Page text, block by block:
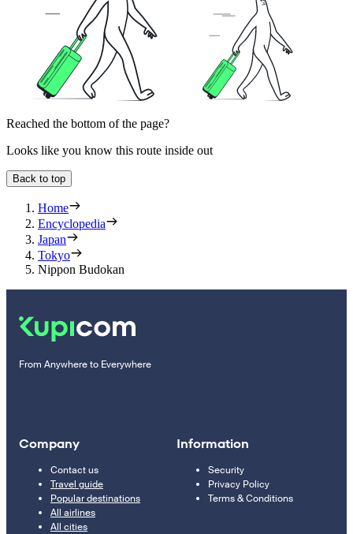
Reached the bottom of the page?
Looks like you know this route inside out
Back to top
Home
Encyclopedia
Japan
Tokyo
Nippon Budokan
From Anywhere to Everywhere
Company
Contact us
Travel guide
Popular destinations
All airlines
All cities
Information
Security
Privacy Policy
Terms & Conditions